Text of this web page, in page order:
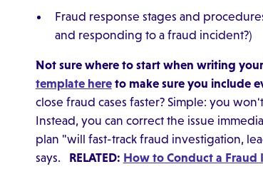
Fraud response stages and
and responding to a fraud incident?)
Not sure where to start when writing
template hereto make sure you include
close fraud cases faster? Simple: you
Instead, you can correct the issue
plan "will fast-track fraud investigation,
says. RELATED: How to Conduct a Fraud